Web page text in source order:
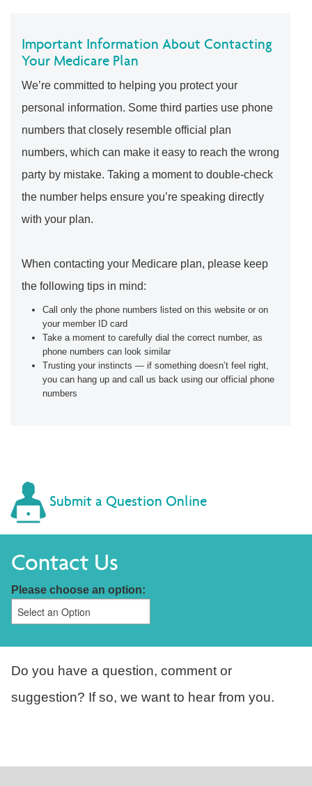
Important Information About Contacting
Your Medicare Plan
We’re committed to helping you protect your
personal information. Some third parties use phone
numbers that closely resemble official plan
numbers, which can make it easy to reach the wrong
party by mistake. Taking a moment to double-check
the number helps ensure you’re speaking directly
with your plan.
When contacting your Medicare plan, please keep
the following tips in mind:
Call only the phone numbers listed on this website or on
your member ID card
Take a moment to carefully dial the correct number, as
phone numbers can look similar
Trusting your instincts — if something doesn’t feel right,
you can hang up and call us back using our official phone
numbers
Submit a Question Online
Contact Us
Please choose an option:
Do you have a question, comment or
suggestion? If so, we want to hear from you.